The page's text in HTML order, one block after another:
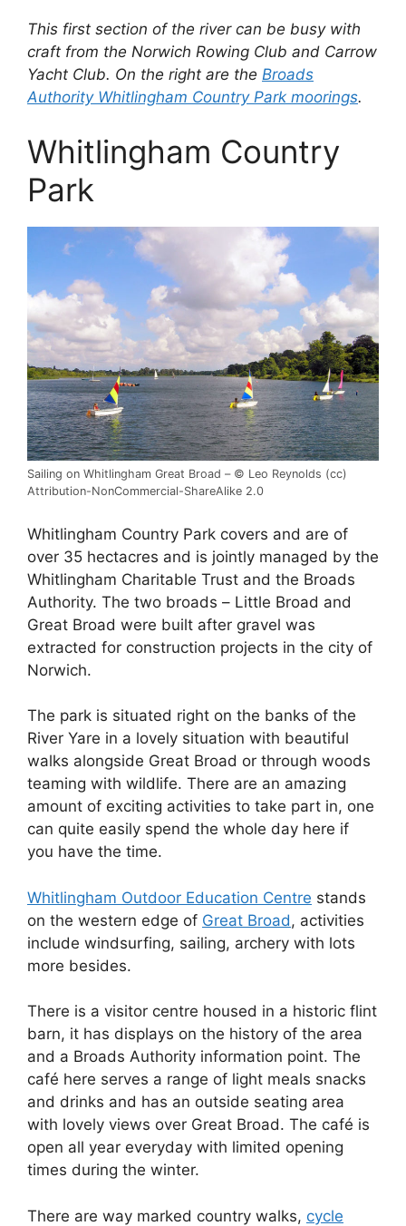
This first section of the river can be busy with
craft from the Norwich Rowing Club and Carrow
Yacht Club. On the right are the Broads
Authority Whitlingham Country Park moorings.
Whitlingham Country
Park
Sailing on Whitlingham Great Broad – © Leo Reynolds (cc)
Attribution-NonCommercial-ShareAlike 2.0
Whitlingham Country Park covers and are of
over 35 hectacres and is jointly managed by the
Whitlingham Charitable Trust and the Broads
Authority. The two broads – Little Broad and
Great Broad were built after gravel was
extracted for construction projects in the city of
Norwich.
The park is situated right on the banks of the
River Yare in a lovely situation with beautiful
walks alongside Great Broad or through woods
teaming with wildlife. There are an amazing
amount of exciting activities to take part in, one
can quite easily spend the whole day here if
you have the time.
Whitlingham Outdoor Education Centre stands
on the western edge of Great Broad, activities
include windsurfing, sailing, archery with lots
more besides.
There is a visitor centre housed in a historic flint
barn, it has displays on the history of the area
and a Broads Authority information point. The
café here serves a range of light meals snacks
and drinks and has an outside seating area
with lovely views over Great Broad. The café is
open all year everyday with limited opening
times during the winter.
There are way marked country walks, cycle